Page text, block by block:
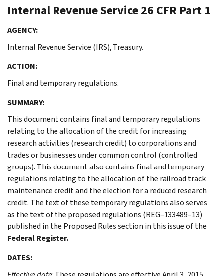
Internal Revenue Service26 CFR Part 1
AGENCY:
Internal Revenue Service (IRS), Treasury.
ACTION:
Final and temporary regulations.
SUMMARY:
This document contains final and temporary regulations
relating to the allocation of the credit for increasing
research activities (research credit) to corporations and
trades or businesses under common control (controlled
groups). This document also contains final and temporary
regulations relating to the allocation of the railroad track
maintenance credit and the election for a reduced research
credit. The text of these temporary regulations also serves
as the text of the proposed regulations (REG–133489–13)
published in the Proposed Rules section in this issue of the
Federal Register.
DATES: